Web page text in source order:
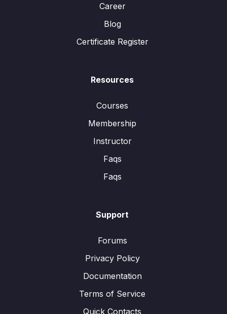
Career
Blog
Certificate Register
Resources
Courses
Membership
Instructor
Faqs
Faqs
Support
Forums
Privacy Policy
Documentation
Terms of Service
Quick Contacts